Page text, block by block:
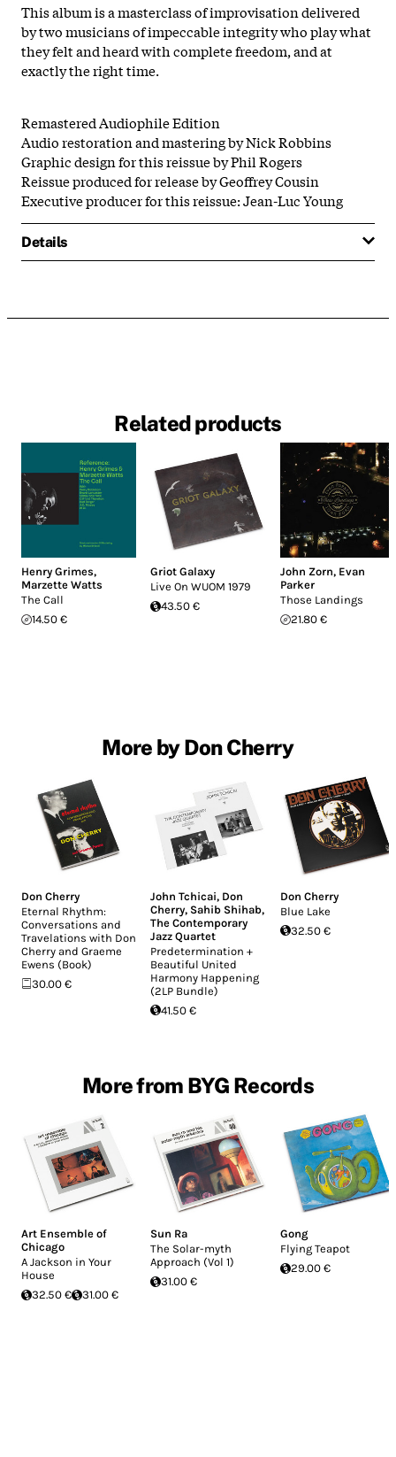
This album is a masterclass of improvisation delivered
by two musicians of impeccable integrity who play what
they felt and heard with complete freedom, and at
exactly the right time.
Remastered Audiophile Edition
Audio restoration and mastering by Nick Robbins
Graphic design for this reissue by Phil Rogers
Reissue produced for release by Geoffrey Cousin
Executive producer for this reissue: Jean-Luc Young
Details
Related products
Henry Grimes,
Marzette Watts
The Call
14.50 €
Griot Galaxy
Live On WUOM 1979
43.50 €
John Zorn, Evan
Parker
Those Landings
21.80 €
More by Don Cherry
Don Cherry
Eternal Rhythm:
Conversations and
Travelations with Don
Cherry and Graeme
Ewens (Book)
30.00 €
John Tchicai, Don
Cherry, Sahib Shihab,
The Contemporary
Jazz Quartet
Predetermination +
Beautiful United
Harmony Happening
(2LP Bundle)
41.50 €
Don Cherry
Blue Lake
32.50 €
More from BYG Records
Art Ensemble of
Chicago
A Jackson in Your
House
32.50 €
31.00 €
Sun Ra
The Solar-myth
Approach (Vol 1)
31.00 €
Gong
Flying Teapot
29.00 €